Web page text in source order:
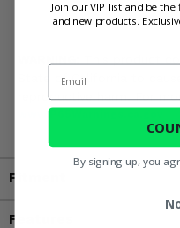
WARNING:This product
State of California to
reproductive harm. For
www.P65Warnings.ca.gov
Fitment
Features
Join our VIP list and be
and new products.
Email
By signing up, you